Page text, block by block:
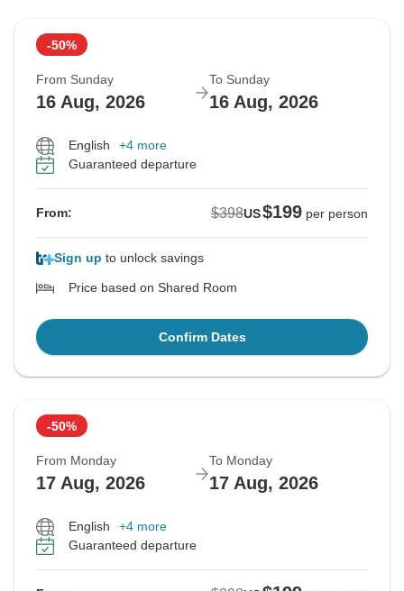
-50%
From Sunday
16 Aug, 2026
To Sunday
16 Aug, 2026
English
+4 more
Guaranteed departure
From: $398US$199 per person
Sign up to unlock savings
Price based on Shared Room
Confirm Dates
-50%
From Monday
17 Aug, 2026
To Monday
17 Aug, 2026
English
+4 more
Guaranteed departure